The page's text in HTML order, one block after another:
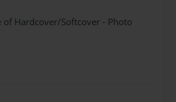
of Hardcover/Softcover - Photo